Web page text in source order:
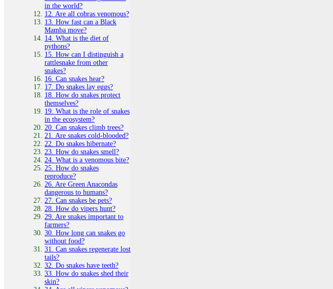
in the world?
12. Are all cobras venomous?
13. How fast can a Black
Mamba move?
14. What is the diet of
pythons?
15. How can I distinguish a
rattlesnake from other
snakes?
16. Can snakes hear?
17. Do snakes lay eggs?
18. How do snakes protect
themselves?
19. What is the role of snakes
in the ecosystem?
20. Can snakes climb trees?
21. Are snakes cold-blooded?
22. Do snakes hibernate?
23. How do snakes smell?
24. What is a venomous bite?
25. How do snakes
reproduce?
26. Are Green Anacondas
dangerous to humans?
27. Can snakes be pets?
28. How do vipers hunt?
29. Are snakes important to
farmers?
30. How long can snakes go
without food?
31. Can snakes regenerate lost
tails?
32. Do snakes have teeth?
33. How do snakes shed their
skin?